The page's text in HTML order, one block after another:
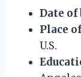
Date
Place
U.S.